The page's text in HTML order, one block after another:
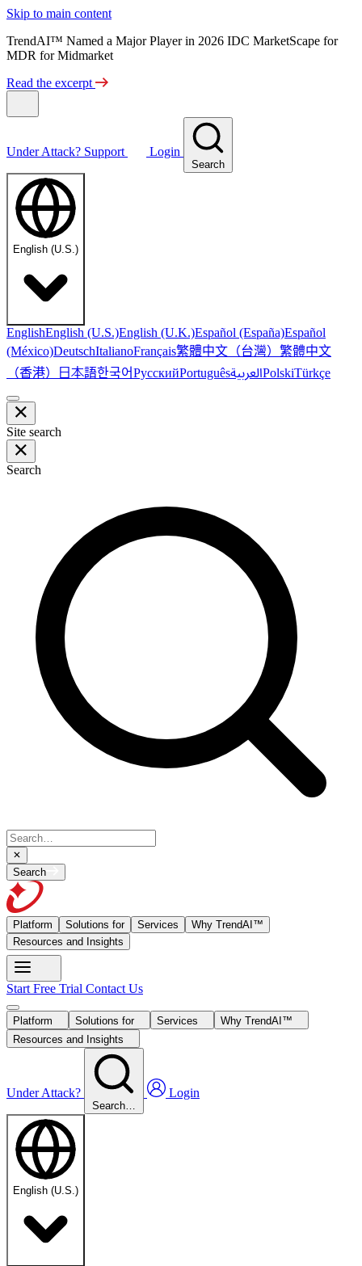
Skip to main content
TrendAI™ Named a Major Player in 2026 IDC MarketScape for
MDR for Midmarket
Read the excerpt
Under Attack? Support Login
Search
English (U.S.)
EnglishEnglish (U.S.)English (U.K.)Español (España)Español
(México)DeutschItalianoFrançais繁體中文（台灣） 繁體中文
（香港） 日本語한국어РусскийPortuguêsالعربيةPolskiTürkçe
Site search
Search
Search
Platform Solutions for Services
Why TrendAI™
Resources and Insights
Start Free Trial Contact Us
Platform Solutions for Services
Why TrendAI™
Resources and Insights
Under Attack?
Search…
Login
English (U.S.)